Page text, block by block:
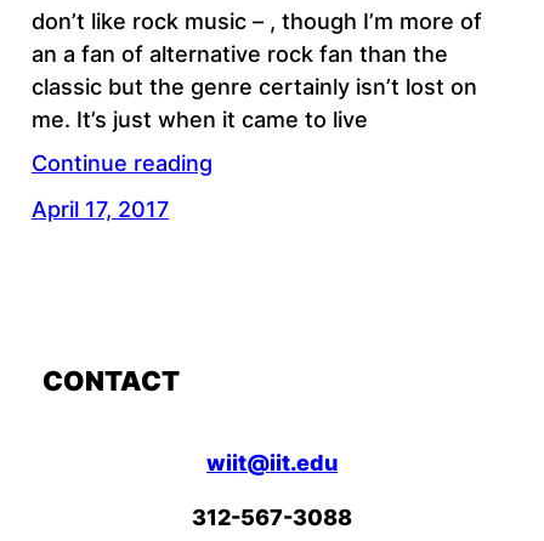
don’t like rock music – , though I’m more of
an a fan of alternative rock fan than the
classic but the genre certainly isn’t lost on
me. It’s just when it came to live
Continue reading
April 17, 2017
CONTACT
wiit@iit.edu
312-567-3088